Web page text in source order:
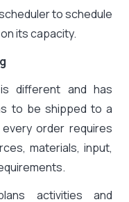
to schedule
its capacity.
different and has
to be shipped to a
order requires
materials, input,
activities and